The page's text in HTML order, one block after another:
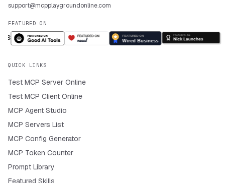
support@mcpplaygroundonline.com
FEATURED ON
QUICK LINKS
Test MCP Server Online
Test MCP Client Online
MCP Agent Studio
MCP Servers List
MCP Config Generator
MCP Token Counter
Prompt Library
Featured Skills